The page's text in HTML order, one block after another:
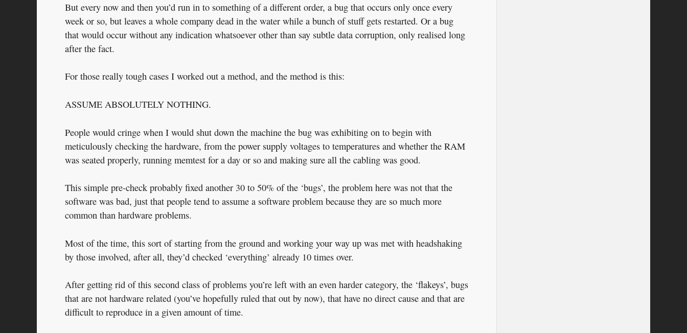
But every now and then you’d run in to something of a different order, a bug that occurs only once every
week or so, but leaves a whole company dead in the water while a bunch of stuff gets restarted. Or a bug
that would occur without any indication whatsoever other than say subtle data corruption, only realised long
after the fact.
For those really tough cases I worked out a method, and the method is this:
ASSUME ABSOLUTELY NOTHING.
People would cringe when I would shut down the machine the bug was exhibiting on to begin with
meticulously checking the hardware, from the power supply voltages to temperatures and whether the RAM
was seated properly, running memtest for a day or so and making sure all the cabling was good.
This simple pre-check probably fixed another 30 to 50% of the ‘bugs’, the problem here was not that the
software was bad, just that people tend to assume a software problem because they are so much more
common than hardware problems.
Most of the time, this sort of starting from the ground and working your way up was met with headshaking
by those involved, after all, they’d checked ‘everything’ already 10 times over.
After getting rid of this second class of problems you’re left with an even harder category, the ‘flakeys’, bugs
that are not hardware related (you’ve hopefully ruled that out by now), that have no direct cause and that are
difficult to reproduce in a given amount of time.